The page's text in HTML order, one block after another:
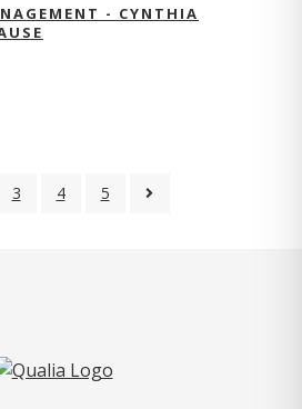
- CYNTHIA
3 4 5